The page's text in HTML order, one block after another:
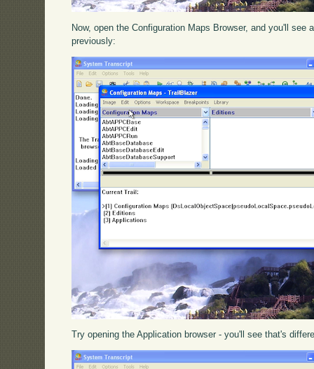
Now, open the Configuration Maps Browser, and you'll see
previously:
Try opening the Application browser - you'll see that's